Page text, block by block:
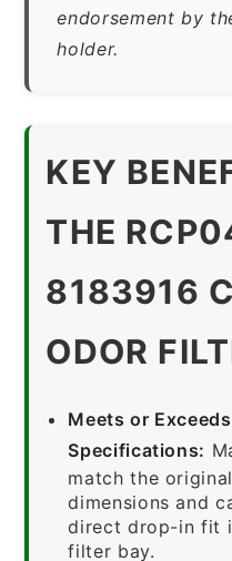
endorsement by
holder.
KEY
THE
8183916
ODOR
Meets or
Specifications:
match the
dimensions and
direct drop-in fit
filter bay.